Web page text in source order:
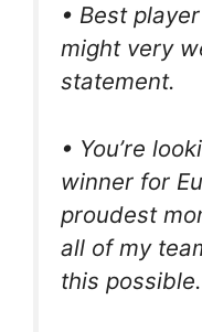
• Best
might very
statement.
• You’re
winner for
proudest
all of my
this possible.